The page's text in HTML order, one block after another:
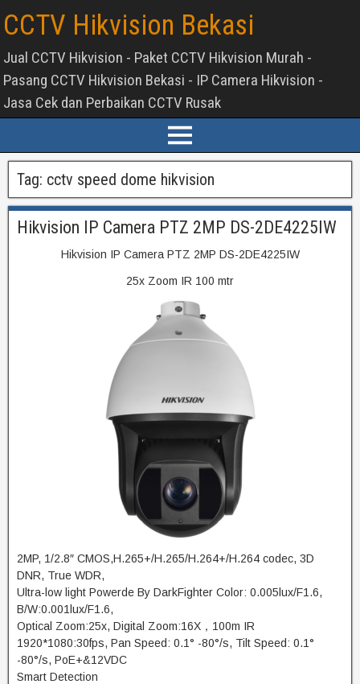
CCTV Hikvision Bekasi
Jual CCTV Hikvision - Paket CCTV Hikvision Murah -
Pasang CCTV Hikvision Bekasi - IP Camera Hikvision -
Jasa Cek dan Perbaikan CCTV Rusak
Tag: cctv speed dome hikvision
Hikvision IP Camera PTZ 2MP DS-2DE4225IW
Hikvision IP Camera PTZ 2MP DS-2DE4225IW
25x Zoom IR 100 mtr
2MP, 1/2.8″ CMOS,H.265+/H.265/H.264+/H.264 codec, 3D
DNR, True WDR,
Ultra-low light Powerde By DarkFighter Color: 0.005lux/F1.6,
B/W:0.001lux/F1.6,
Optical Zoom:25x, Digital Zoom:16X，100m IR
1920*1080:30fps, Pan Speed: 0.1° -80°/s, Tilt Speed: 0.1°
-80°/s, PoE+&12VDC
Smart Detection